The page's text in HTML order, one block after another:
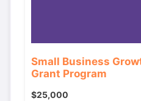
Small Business
Grant Program
$25,000